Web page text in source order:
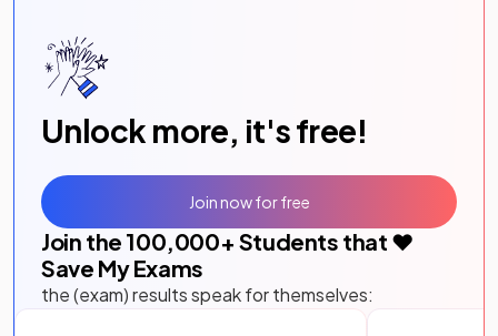
Unlock more, it's free!
Join the 100,000+ Students that ❤️
Save My Exams
the (exam) results speak for themselves:
Join now for free